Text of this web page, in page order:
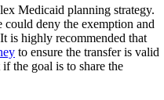
Medicaid planning strategy.
could deny the exemption and
is highly recommended that
to ensure the transfer is valid
the goal is to share the